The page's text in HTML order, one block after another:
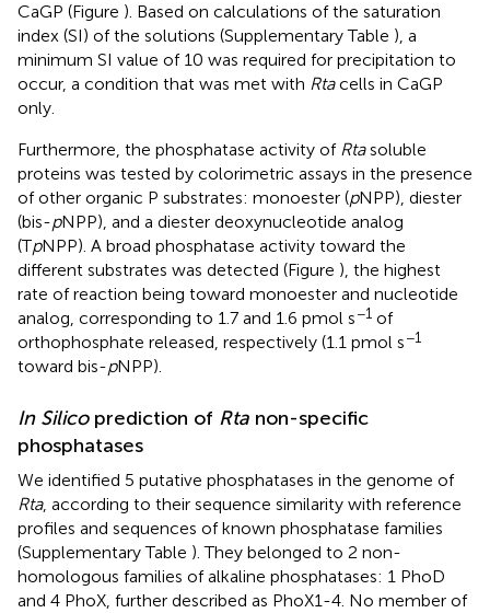
CaGP (Figure ). Based on calculations of the saturation
index (SI) of the solutions (Supplementary Table ), a
minimum SI value of 10 was required for precipitation to
occur, a condition that was met with Rtacells in CaGP
only.
Furthermore, the phosphatase activity of Rtasoluble
proteins was tested by colorimetric assays in the presence
of other organic P substrates: monoester (pNPP), diester
(bis-pNPP), and a diester deoxynucleotide analog
(TpNPP). A broad phosphatase activity toward the
different substrates was detected (Figure ), the highest
rate of reaction being toward monoester and nucleotide
analog, corresponding to 1.7 and 1.6 pmol s−1 of
orthophosphate released, respectively (1.1 pmol s−1
toward bis-pNPP).
In Silicoprediction of Rta non-specific
phosphatases
We identified 5 putative phosphatases in the genome of
Rta, according to their sequence similarity with reference
profiles and sequences of known phosphatase families
(Supplementary Table ). They belonged to 2 non-
homologous families of alkaline phosphatases: 1 PhoD
and 4 PhoX, further described as PhoX1-4. No member of